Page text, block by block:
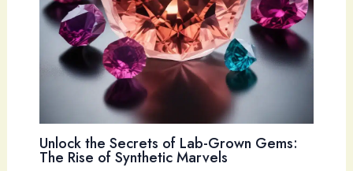
Unlock the Secrets of Lab-Grown Gems:
The Rise of Synthetic Marvels